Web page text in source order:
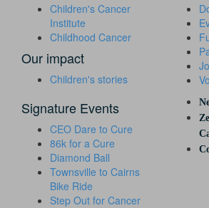
Children's Cancer
Institute
Childhood Cancer
Our impact
Children's stories
Signature Events
CEO Dare to Cure
86k for a Cure
Diamond Ball
Townsville to Cairns
Bike Ride
Step Out for Cancer